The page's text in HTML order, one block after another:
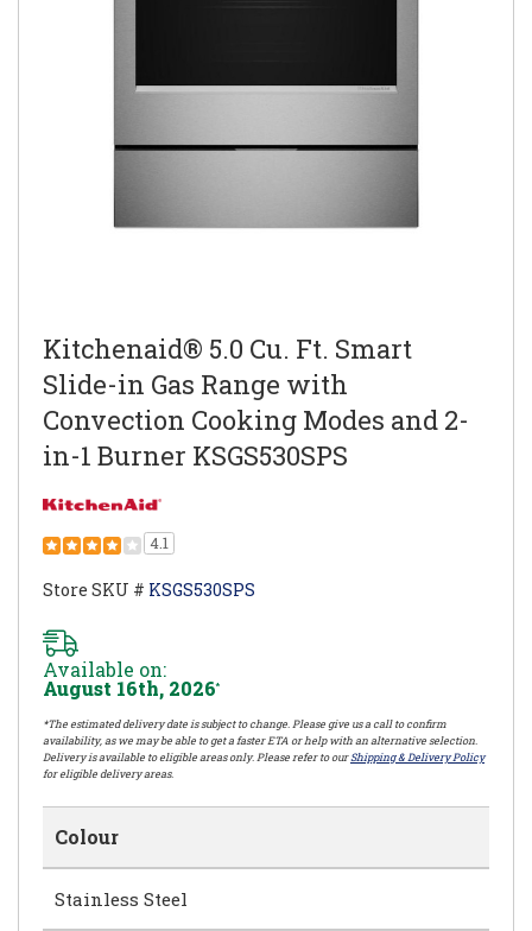
Kitchenaid® 5.0 Cu. Ft. Smart
Slide-in Gas Range with
Convection Cooking Modes and 2-
in-1 Burner KSGS530SPS
4.1
Store SKU # KSGS530SPS
Available on:
August 16th, 2026*
*The estimated delivery date is subject to change. Please give us a call to confirm
availability, as we may be able to get a faster ETA or help with an alternative selection.
Delivery is available to eligible areas only. Please refer to ourShipping & Delivery Policy
for eligible delivery areas.
Colour
Stainless Steel